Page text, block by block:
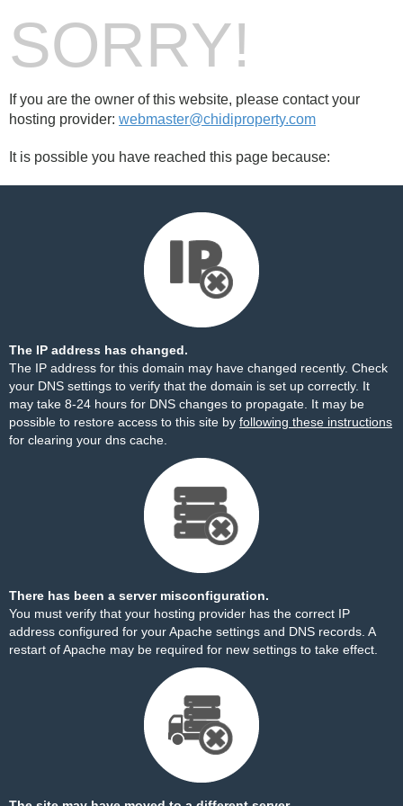
SORRY!
If you are the owner of this website, please contact your
hosting provider: webmaster@chidiproperty.com
It is possible you have reached this page because:
The IP address has changed.
The IP address for this domain may have changed recently. Check
your DNS settings to verify that the domain is set up correctly. It
may take 8-24 hours for DNS changes to propagate. It may be
possible to restore access to this site by following these instructions
for clearing your dns cache.
There has been a server misconfiguration.
You must verify that your hosting provider has the correct IP
address configured for your Apache settings and DNS records. A
restart of Apache may be required for new settings to take effect.